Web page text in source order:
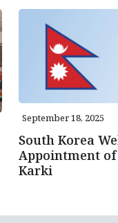
September 18, 2025
South Korea
Appointment
Karki